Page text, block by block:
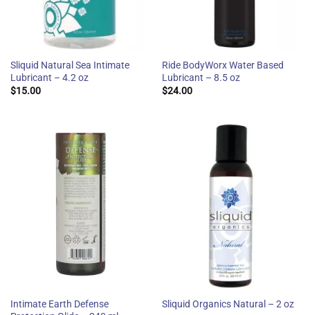
Sliquid Natural Sea Intimate
Lubricant – 4.2 oz
$15.00
Ride BodyWorx Water Based
Lubricant – 8.5 oz
$24.00
Intimate Earth Defense
Sliquid Organics Natural – 2 oz